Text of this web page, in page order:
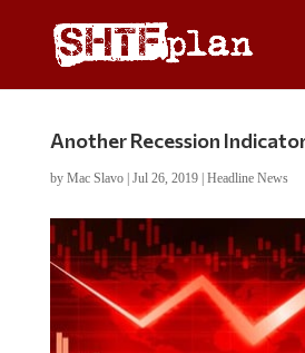
Another Recession Indicator
by Mac Slavo| Jul 26, 2019| Headline News